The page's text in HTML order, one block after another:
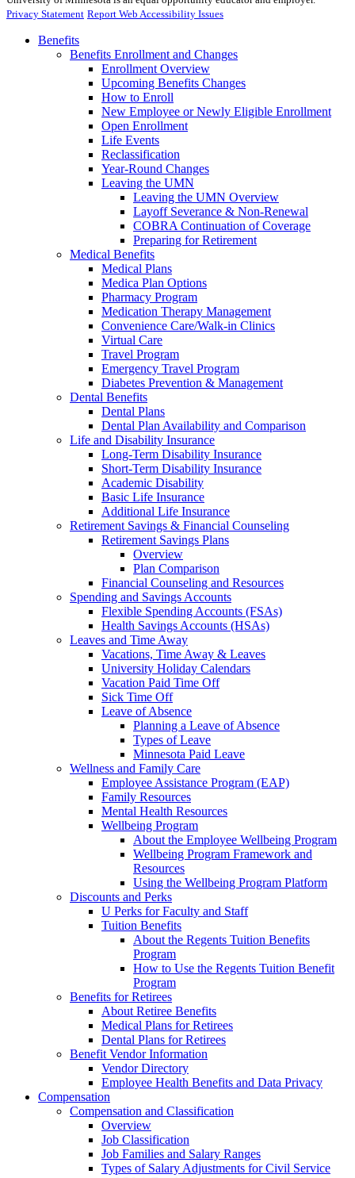
Privacy Statement Report Web Accessibility Issues
Benefits
Benefits Enrollment and Changes
Enrollment Overview
Upcoming Benefits Changes
How to Enroll
New Employee or Newly Eligible Enrollment
Open Enrollment
Life Events
Reclassification
Year-Round Changes
Leaving the UMN
Leaving the UMN Overview
Layoff Severance & Non-Renewal
COBRA Continuation of Coverage
Preparing for Retirement
Medical Benefits
Medical Plans
Medica Plan Options
Pharmacy Program
Medication Therapy Management
Convenience Care/Walk-in Clinics
Virtual Care
Travel Program
Emergency Travel Program
Diabetes Prevention & Management
Dental Benefits
Dental Plans
Dental Plan Availability and Comparison
Life and Disability Insurance
Long-Term Disability Insurance
Short-Term Disability Insurance
Academic Disability
Basic Life Insurance
Additional Life Insurance
Retirement Savings & Financial Counseling
Retirement Savings Plans
Overview
Plan Comparison
Financial Counseling and Resources
Spending and Savings Accounts
Flexible Spending Accounts (FSAs)
Health Savings Accounts (HSAs)
Leaves and Time Away
Vacations, Time Away & Leaves
University Holiday Calendars
Vacation Paid Time Off
Sick Time Off
Leave of Absence
Planning a Leave of Absence
Types of Leave
Minnesota Paid Leave
Wellness and Family Care
Employee Assistance Program (EAP)
Family Resources
Mental Health Resources
Wellbeing Program
About the Employee Wellbeing Program
Wellbeing Program Framework and
Resources
Using the Wellbeing Program Platform
Discounts and Perks
U Perks for Faculty and Staff
Tuition Benefits
About the Regents Tuition Benefits
Program
How to Use the Regents Tuition Benefit
Program
Benefits for Retirees
About Retiree Benefits
Medical Plans for Retirees
Dental Plans for Retirees
Benefit Vendor Information
Vendor Directory
Employee Health Benefits and Data Privacy
Compensation
Compensation and Classification
Overview
Job Classification
Job Families and Salary Ranges
Types of Salary Adjustments for Civil Service